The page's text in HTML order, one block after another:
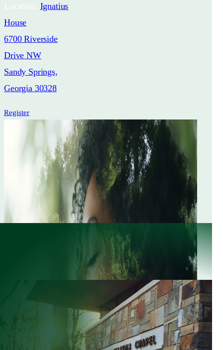
Location: Ignatius
House
6700 Riverside
Drive NW
Sandy Springs,
Georgia 30328
Register